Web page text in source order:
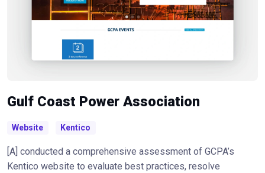
Gulf Coast Power Association
Website Kentico
[A] conducted a comprehensive assessment of GCPA’s
Kentico website to evaluate best practices, resolve